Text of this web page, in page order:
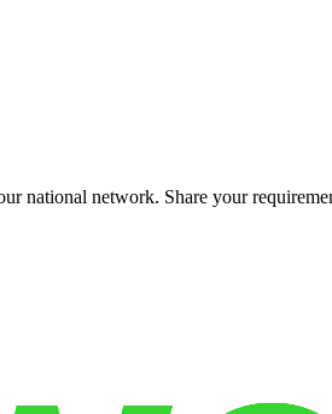
national network. Share your